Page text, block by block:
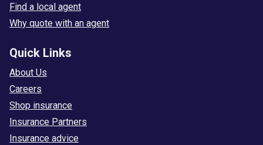
Find a local agent
Why quote with an agent
Quick Links
About Us
Careers
Shop insurance
Insurance Partners
Insurance advice